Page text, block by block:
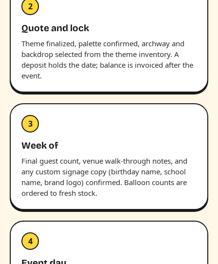
2
Quote and lock
Theme finalized, palette confirmed, archway and
backdrop selected from the theme inventory. A
deposit holds the date; balance is invoiced after the
event.
3
Week of
Final guest count, venue walk-through notes, and
any custom signage copy (birthday name, school
name, brand logo) confirmed. Balloon counts are
ordered to fresh stock.
4